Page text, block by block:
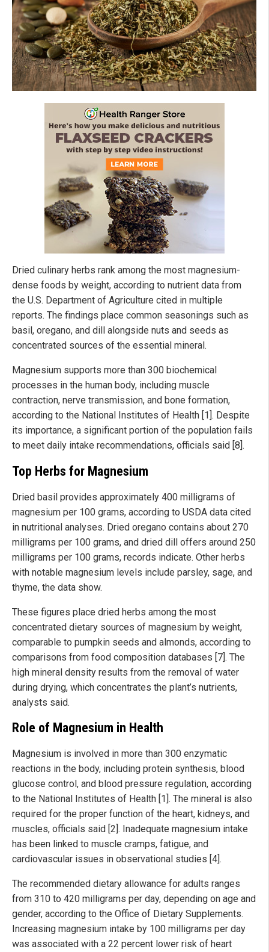
Dried culinary herbs rank among the most magnesium-
dense foods by weight, according to nutrient data from
the U.S. Department of Agriculture cited in multiple
reports. The findings place common seasonings such as
basil, oregano, and dill alongside nuts and seeds as
concentrated sources of the essential mineral.
Magnesium supports more than 300 biochemical
processes in the human body, including muscle
contraction, nerve transmission, and bone formation,
according to the National Institutes of Health [1]. Despite
its importance, a significant portion of the population fails
to meet daily intake recommendations, officials said [8].
Top Herbs for Magnesium
Dried basil provides approximately 400 milligrams of
magnesium per 100 grams, according to USDA data cited
in nutritional analyses. Dried oregano contains about 270
milligrams per 100 grams, and dried dill offers around 250
milligrams per 100 grams, records indicate. Other herbs
with notable magnesium levels include parsley, sage, and
thyme, the data show.
These figures place dried herbs among the most
concentrated dietary sources of magnesium by weight,
comparable to pumpkin seeds and almonds, according to
comparisons from food composition databases [7]. The
high mineral density results from the removal of water
during drying, which concentrates the plant’s nutrients,
analysts said.
Role of Magnesium in Health
Magnesium is involved in more than 300 enzymatic
reactions in the body, including protein synthesis, blood
glucose control, and blood pressure regulation, according
to the National Institutes of Health [1]. The mineral is also
required for the proper function of the heart, kidneys, and
muscles, officials said [2]. Inadequate magnesium intake
has been linked to muscle cramps, fatigue, and
cardiovascular issues in observational studies [4].
The recommended dietary allowance for adults ranges
from 310 to 420 milligrams per day, depending on age and
gender, according to the Office of Dietary Supplements.
Increasing magnesium intake by 100 milligrams per day
was associated with a 22 percent lower risk of heart